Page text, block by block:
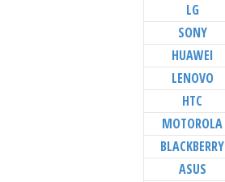
LG
SONY
HUAWEI
LENOVO
HTC
MOTOROLA
BLACKBERRY
ASUS